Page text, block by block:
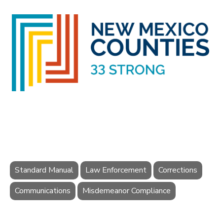
Standard Manual Law Enforcement
Corrections
Communications
Misdemeanor Compliance